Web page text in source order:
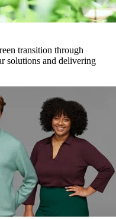
transition through
solutions and delivering